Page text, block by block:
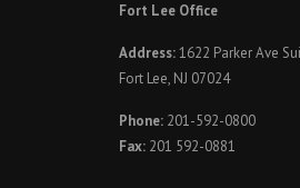
Fort Lee Office
Address:1622 Parker Ave
Fort Lee, NJ 07024
Phone: 201-592-0800
Fax: 201 592-0881